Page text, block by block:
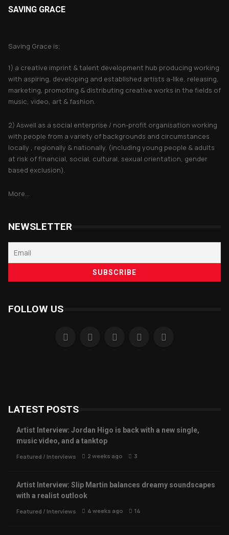
SAVING GRACE
Saving Grace is;
1) a creative imprint & talent development hub producing working
with aspiring, developing and established artists a-like, releasing,
marketing, promoting & distributing creative works in the fields of
music, video, art & fashion.
2) Aswell as a social enterprise / non-profit organisation working
with people from a variety of backgrounds and circumstances
locally , regionally & nationally. (including young people & adults
at risk of financial, social, cultural, sexual orientation, gender
based exclusion).
More...
NEWSLETTER
FOLLOW US
LATEST POSTS
Artist Interview: Jordan Higo is back with a new single,
music video, and a tanktop
Featured / Interviews 2 weeks ago 3
Artist Interview: Slip Martin balances dreamy soundscapes
with a realist outlook
Featured / Interviews 4 weeks ago 14